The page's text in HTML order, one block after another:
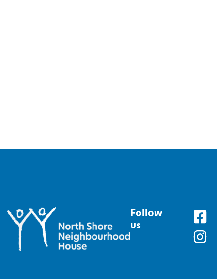
Follow
us